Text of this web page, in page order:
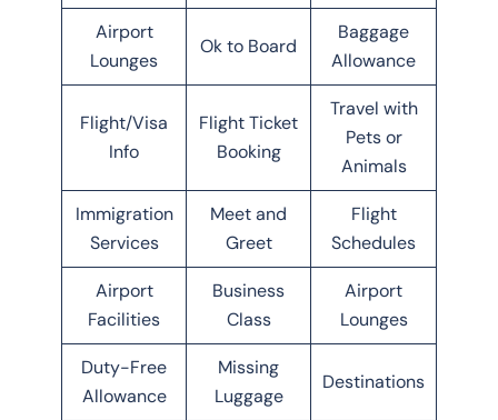
Airport
Lounges
Ok to Board
Baggage
Allowance
Flight/Visa
Info
Flight Ticket
Booking
Travel with
Pets or
Animals
Immigration
Services
Meet and
Greet
Flight
Schedules
Airport
Facilities
Business
Class
Airport
Lounges
Duty-Free
Allowance
Missing
Luggage
Destinations